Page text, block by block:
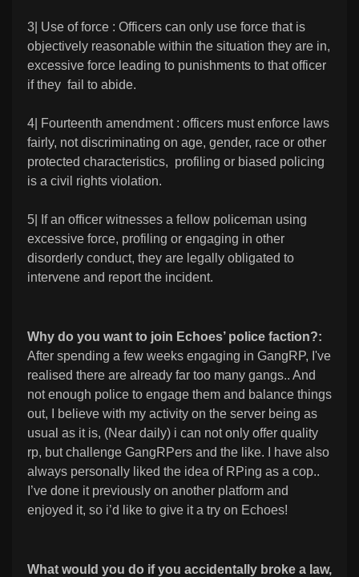
3| Use of force : Officers can only use force that is
objectively reasonable within the situation they are in,
excessive force leading to punishments to that officer
if they fail to abide.
4| Fourteenth amendment : officers must enforce laws
fairly, not discriminating on age, gender, race or other
protected characteristics, profiling or biased policing
is a civil rights violation.
5| If an officer witnesses a fellow policeman using
excessive force, profiling or engaging in other
disorderly conduct, they are legally obligated to
intervene and report the incident.
Why do you want to join Echoes’ police faction?:
After spending a few weeks engaging in GangRP, I've
realised there are already far too many gangs.. And
not enough police to engage them and balance things
out, I believe with my activity on the server being as
usual as it is, (Near daily) i can not only offer quality
rp, but challenge GangRPers and the like. I have also
always personally liked the idea of RPing as a cop..
I’ve done it previously on another platform and
enjoyed it, so i’d like to give it a try on Echoes!
What would you do if you accidentally broke a law,